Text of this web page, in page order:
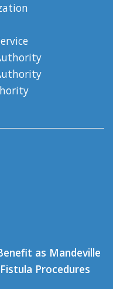
as Mandeville
Procedures